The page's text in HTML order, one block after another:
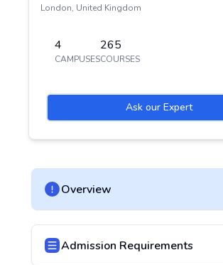
London, United Kingdom
4
CAMPUSES
265
COURSES
Ask our Expert
Overview
Admission Requirements